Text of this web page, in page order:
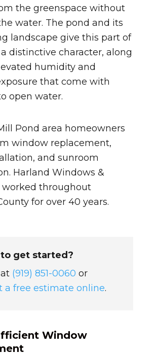
the greenspace without
water. The pond and its
landscape give this part of
distinctive character, along
humidity and
that come with
open water.
Pond area homeowners
window replacement,
and sunroom
Harland Windows &
worked throughout
for over 40 years.
to get started?
(919) 851-0060 or
a free estimate online.
Window